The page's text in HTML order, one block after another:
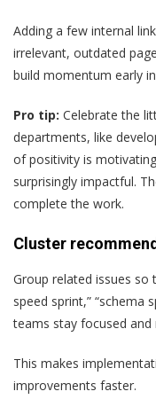
Adding a few internal
irrelevant, outdated
build momentum early
Pro tip: Celebrate the
departments, like
of positivity is
surprisingly impactful.
complete the work.
Cluster
Group related issues so
speed sprint,” “schema
teams stay focused
This makes
improvements faster.